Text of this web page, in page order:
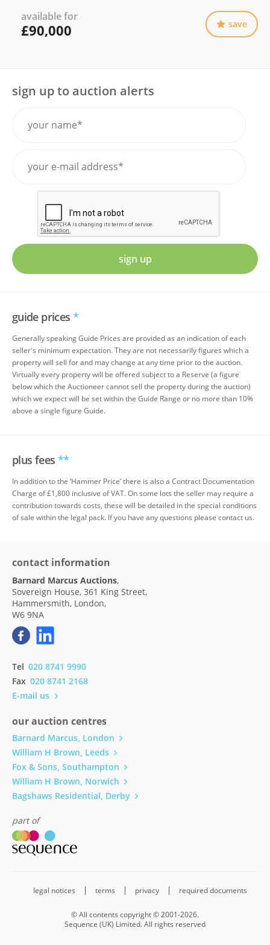
available for
£90,000 save
sign up to auction alerts
sign up
guide prices *
Generally speaking Guide Prices are provided as an indication of each
seller's minimum expectation. They are not necessarily figures which a
property will sell for and may change at any time prior to the auction.
Virtually every property will be offered subject to a Reserve (a figure
below which the Auctioneer cannot sell the property during the auction)
which we expect will be set within the Guide Range or no more than 10%
above a single figure Guide.
plus fees **
In addition to the ‘Hammer Price’ there is also a Contract Documentation
Charge of £1,800 inclusive of VAT. On some lots the seller may require a
contribution towards costs, these will be detailed in the special conditions
of sale within the legal pack. If you have any questions please contact us.
contact information
Barnard Marcus Auctions,
Sovereign House, 361 King Street,
Hammersmith, London,
W6 9NA
Tel 020 8741 9990
Fax 020 8741 2168
E-mail us
our auction centres
Barnard Marcus, London
William H Brown, Leeds
Fox & Sons, Southampton
William H Brown, Norwich
Bagshaws Residential, Derby
part of
legal notices terms privacy required documents
© All contents copyright © 2001-2026.
Sequence (UK) Limited. All rights reserved